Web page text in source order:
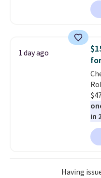
16
1 day ago
in
Having